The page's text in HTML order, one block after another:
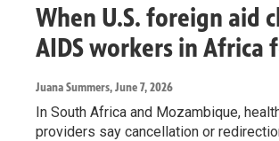
When U.S. foreign aid
AIDS workers in Africa
Juana Summers, June 7, 2026
In South Africa and Mozambique,
providers say cancellation or